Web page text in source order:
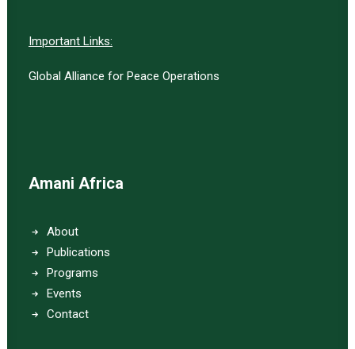
Important Links:
Global Alliance for Peace Operations
Amani Africa
About
Publications
Programs
Events
Contact